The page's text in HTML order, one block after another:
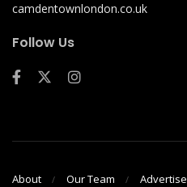
camdentownlondon.co.uk
Follow Us
About Our Team Advertise